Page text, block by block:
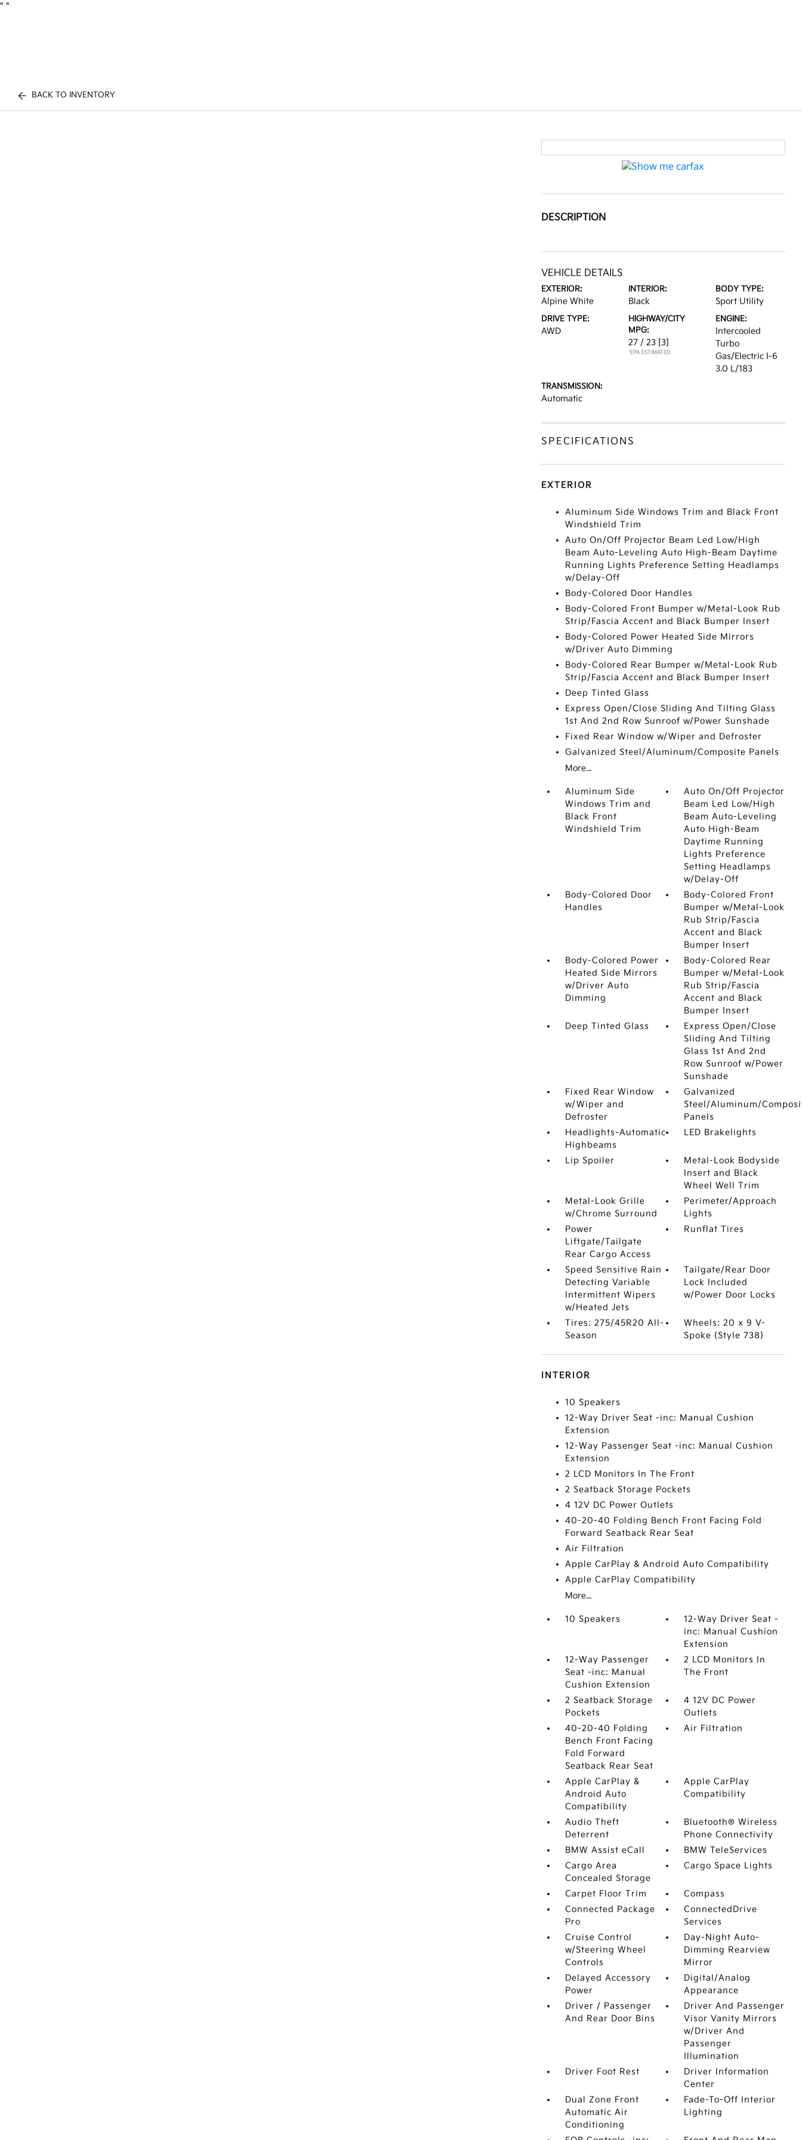
" "
BACK TO INVENTORY
DESCRIPTION
VEHICLE DETAILS
EXTERIOR:
Alpine White
INTERIOR:
Black
BODY TYPE:
Sport Utility
DRIVE TYPE:
AWD
HIGHWAY/CITY
MPG:
27 / 23 [3]
*EPA ESTIMATED
ENGINE:
Intercooled
Turbo
Gas/Electric I-6
3.0 L/183
TRANSMISSION:
Automatic
SPECIFICATIONS
EXTERIOR
Aluminum Side Windows Trim and Black Front
Windshield Trim
Auto On/Off Projector Beam Led Low/High
Beam Auto-Leveling Auto High-Beam Daytime
Running Lights Preference Setting Headlamps
w/Delay-Off
Body-Colored Door Handles
Body-Colored Front Bumper w/Metal-Look Rub
Strip/Fascia Accent and Black Bumper Insert
Body-Colored Power Heated Side Mirrors
w/Driver Auto Dimming
Body-Colored Rear Bumper w/Metal-Look Rub
Strip/Fascia Accent and Black Bumper Insert
Deep Tinted Glass
Express Open/Close Sliding And Tilting Glass
1st And 2nd Row Sunroof w/Power Sunshade
Fixed Rear Window w/Wiper and Defroster
Galvanized Steel/Aluminum/Composite Panels
More...
Aluminum Side
Windows Trim and
Black Front
Windshield Trim
Auto On/Off Projector
Beam Led Low/High
Beam Auto-Leveling
Auto High-Beam
Daytime Running
Lights Preference
Setting Headlamps
w/Delay-Off
Body-Colored Door
Handles
Body-Colored Front
Bumper w/Metal-Look
Rub Strip/Fascia
Accent and Black
Bumper Insert
Body-Colored Power
Heated Side Mirrors
w/Driver Auto
Dimming
Body-Colored Rear
Bumper w/Metal-Look
Rub Strip/Fascia
Accent and Black
Bumper Insert
Deep Tinted Glass
Express Open/Close
Sliding And Tilting
Glass 1st And 2nd
Row Sunroof w/Power
Sunshade
Fixed Rear Window
w/Wiper and
Defroster
Galvanized
Steel/Aluminum/
Panels
Headlights-Automatic
Highbeams
LED Brakelights
Lip Spoiler
Metal-Look Bodyside
Insert and Black
Wheel Well Trim
Metal-Look Grille
w/Chrome Surround
Perimeter/Approach
Lights
Power
Liftgate/Tailgate
Rear Cargo Access
Runflat Tires
Speed Sensitive Rain
Detecting Variable
Intermittent Wipers
w/Heated Jets
Tailgate/Rear Door
Lock Included
w/Power Door Locks
Tires: 275/45R20 All-
Season
Wheels: 20 x 9 V-
Spoke (Style 738)
INTERIOR
10 Speakers
12-Way Driver Seat -inc: Manual Cushion
Extension
12-Way Passenger Seat -inc: Manual Cushion
Extension
2 LCD Monitors In The Front
2 Seatback Storage Pockets
4 12V DC Power Outlets
40-20-40 Folding Bench Front Facing Fold
Forward Seatback Rear Seat
Air Filtration
Apple CarPlay & Android Auto Compatibility
Apple CarPlay Compatibility
More...
10 Speakers
12-Way Driver Seat -
inc: Manual Cushion
Extension
12-Way Passenger
Seat -inc: Manual
Cushion Extension
2 LCD Monitors In
The Front
2 Seatback Storage
Pockets
4 12V DC Power
Outlets
40-20-40 Folding
Bench Front Facing
Fold Forward
Seatback Rear Seat
Air Filtration
Apple CarPlay &
Android Auto
Compatibility
Apple CarPlay
Compatibility
Audio Theft
Deterrent
Bluetooth® Wireless
Phone Connectivity
BMW Assist eCall
BMW TeleServices
Cargo Area
Concealed Storage
Cargo Space Lights
Carpet Floor Trim
Compass
Connected Package
Pro
ConnectedDrive
Services
Cruise Control
w/Steering Wheel
Controls
Day-Night Auto-
Dimming Rearview
Mirror
Delayed Accessory
Power
Digital/Analog
Appearance
Driver / Passenger
And Rear Door Bins
Driver And Passenger
Visor Vanity Mirrors
w/Driver And
Passenger
Illumination
Driver Foot Rest
Driver Information
Center
Dual Zone Front
Automatic Air
Conditioning
Fade-To-Off Interior
Lighting